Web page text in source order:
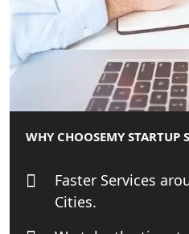
Top CA firm for
Patent Trademark
Lucknow for all
Lucknow
WHY CHOOSEMY STARTUP
Faster Services
Cities.